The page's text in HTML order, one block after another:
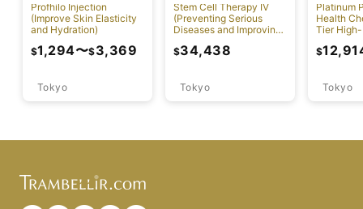
Profhilo Injection
(Improve Skin Elasticity
and Hydration)
Tokyo
$1,294〜$3,369
Stem Cell Therapy IV
(Preventing Serious
Diseases and Improving
Tokyo
$34,438
Platinum
Health
Tier
Tokyo
$